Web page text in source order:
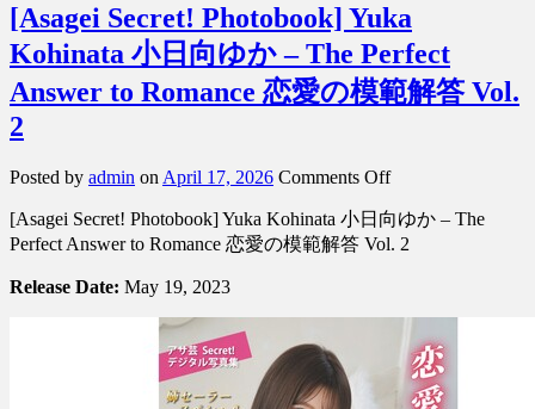
[Asagei Secret! Photobook] Yuka
Kohinata 小日向ゆか – The Perfect
Answer to Romance 恋愛の模範解答 Vol.
2
Posted by admin on April 17, 2026 Comments Offon
Secret!
Photobook]
向
[Asagei Secret! Photobook] Yuka Kohinata 小日向ゆか – The
Perfect Answer to Romance 恋愛の模範解答 Vol. 2
Release Date: May 19, 2023